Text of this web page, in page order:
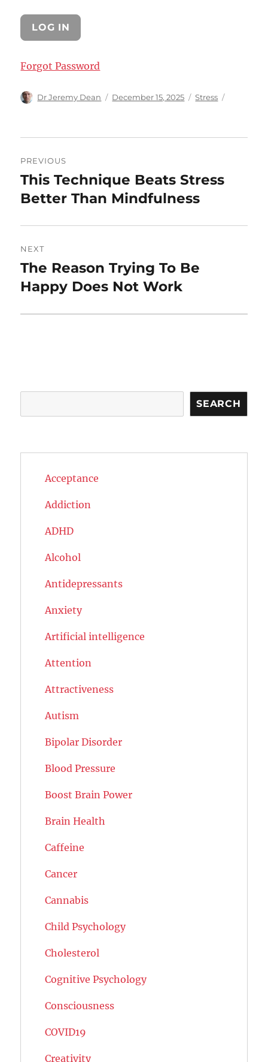
Forgot Password
Author
Dr Jeremy Dean
Posted
December 15, 2025 Categories
Stress
navigation
PREVIOUS
Previous
post:
This Technique Beats Stress
Better Than Mindfulness
NEXT
Next
post:
The Reason Trying To Be
Happy Does Not Work
SEARCH
Acceptance
Addiction
ADHD
Alcohol
Antidepressants
Anxiety
Artificial intelligence
Attention
Attractiveness
Autism
Bipolar Disorder
Blood Pressure
Boost Brain Power
Brain Health
Caffeine
Cancer
Cannabis
Child Psychology
Cholesterol
Cognitive Psychology
Consciousness
COVID19
Creativity